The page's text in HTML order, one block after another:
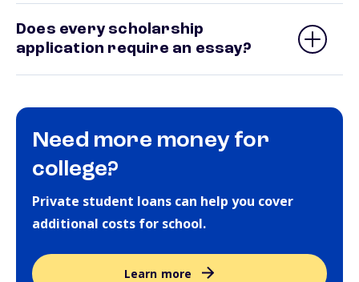
Does every scholarship
application require an essay?
Need more money for
college?
Private student loans can help you cover
additional costs for school.
Learn more